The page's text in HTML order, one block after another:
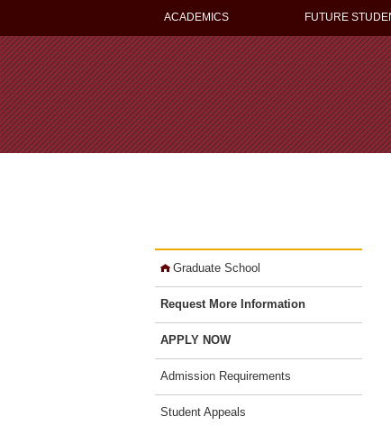
ACADEMICS FUTURE
Graduate School
Request More Information
APPLY NOW
Admission Requirements
Student Appeals